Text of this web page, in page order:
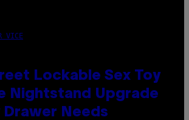
VICE
Lockable Sex Toy
Nightstand Upgrade
Drawer Needs